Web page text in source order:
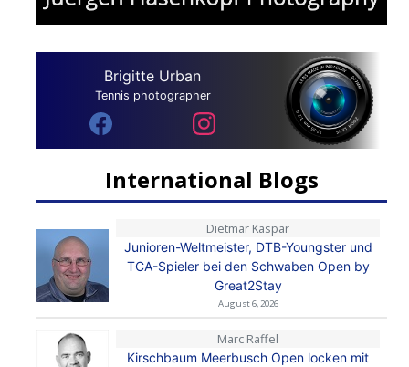
Brigitte Urban
Tennis photographer
International Blogs
Dietmar Kaspar
Junioren-Weltmeister, DTB-Youngster und
TCA-Spieler bei den Schwaben Open by
Great2Stay
August 6, 2026
Marc Raffel
Kirschbaum Meerbusch Open locken mit